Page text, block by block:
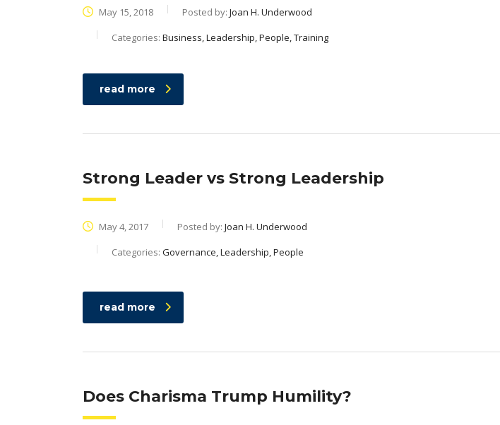
May 15, 2018 Posted by: Joan H. Underwood
Categories: Business, Leadership, People, Training
read more
Strong Leader vs Strong Leadership
May 4, 2017 Posted by: Joan H. Underwood
Categories: Governance, Leadership, People
read more
Does Charisma Trump Humility?